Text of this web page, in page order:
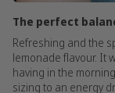
The perfect
Refreshing and the
lemonade flavour. It
having in the
sizing to an energy